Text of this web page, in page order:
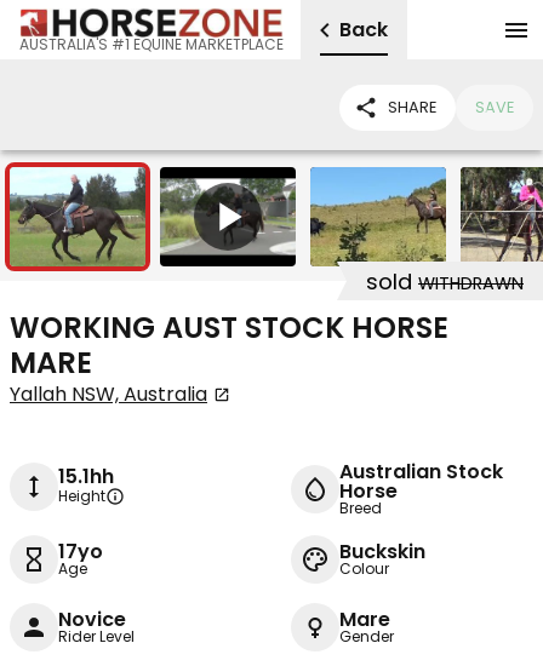
AUSTRALIA'S #1 EQUINE MARKETPLACE
Back
SHARE SAVE
4 1
sold WITHDRAWN
WORKING AUST STOCK HORSE
MARE
Yallah NSW, Australia
15.1hh
Height
Australian Stock
Horse
Breed
17yo
Age
Buckskin
Colour
Novice
Rider Level
Mare
Gender